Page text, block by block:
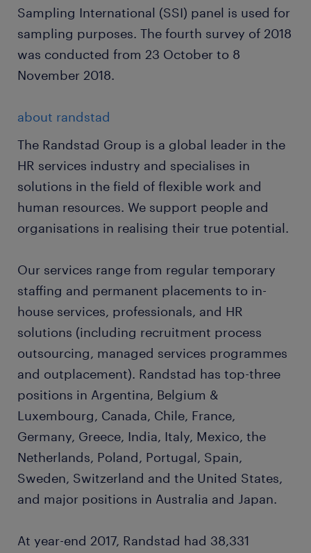
Sampling International (SSI) panel is used for
sampling purposes. The fourth survey of 2018
was conducted from 23 October to 8
November 2018.
about randstad
The Randstad Group is a global leader in the
HR services industry and specialises in
solutions in the field of flexible work and
human resources. We support people and
organisations in realising their true potential.
Our services range from regular temporary
staffing and permanent placements to in-
house services, professionals, and HR
solutions (including recruitment process
outsourcing, managed services programmes
and outplacement). Randstad has top-three
positions in Argentina, Belgium &
Luxembourg, Canada, Chile, France,
Germany, Greece, India, Italy, Mexico, the
Netherlands, Poland, Portugal, Spain,
Sweden, Switzerland and the United States,
and major positions in Australia and Japan.
At year-end 2017, Randstad had 38,331